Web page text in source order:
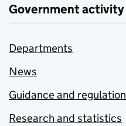
Government activity
Departments
News
Guidance and regulation
Research and statistics